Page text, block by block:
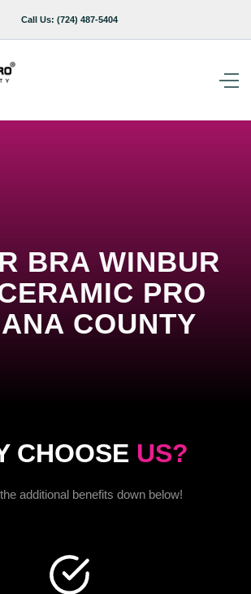
Call Us: (724) 487-5404
BRA WINBUR
PRO
COUNTY
CHOOSE US?
additional benefits down below!